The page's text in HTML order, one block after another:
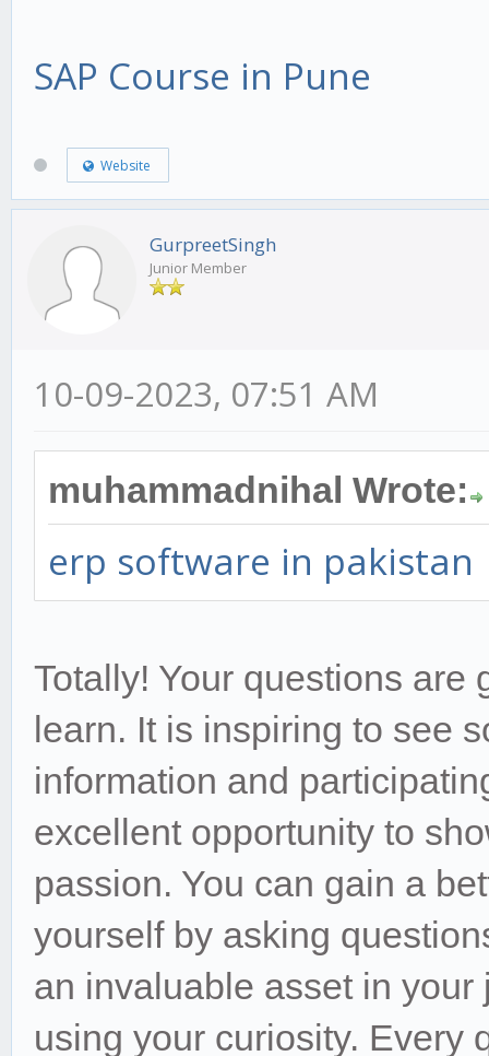
SAP Course in Pune
Website
GurpreetSingh
Junior Member
10-09-2023, 07:51 AM
muhammadnihal Wrote:
erp software in pakistan
Totally! Your questions are
learn. It is inspiring to see
information and
excellent opportunity to
passion. You can gain a
yourself by asking
an invaluable asset in
using your curiosity. Every